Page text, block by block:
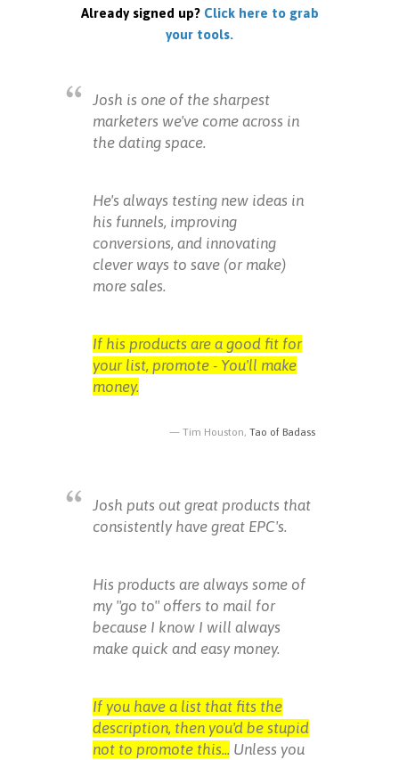
Already signed up? Click here to grab
your tools.
Josh is one of the sharpest
marketers we've come across in
the dating space.
He's always testing new ideas in
his funnels, improving
conversions, and innovating
clever ways to save (or make)
more sales.
If his products are a good fit for
your list, promote - You'll make
money.
Tim Houston, Tao of Badass
Josh puts out great products that
consistently have great EPC's.
His products are always some of
my "go to" offers to mail for
because I know I will always
make quick and easy money.
If you have a list that fits the
description, then you'd be stupid
not to promote this... Unless you